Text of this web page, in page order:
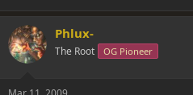
Phlux-
The Root OG Pioneer